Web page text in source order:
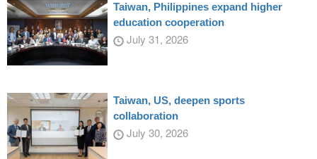
Taiwan, Philippines expand higher
education cooperation
July 31, 2026
Taiwan, US, deepen sports
collaboration
July 30, 2026